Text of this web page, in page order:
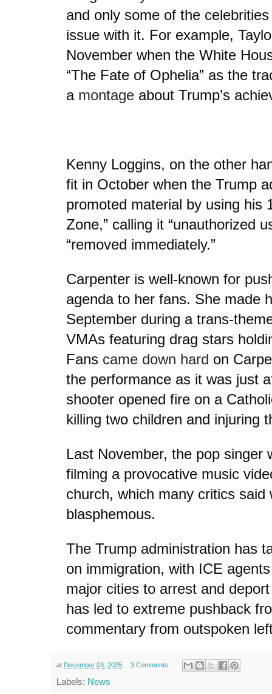
and only some of the
issue with it. For example,
November when the White
“The Fate of Ophelia” as the
a montage about Trump’s
Kenny Loggins, on the other
fit in October when the Trump
promoted material by using his
Zone,” calling it “unauthorized
“removed immediately.”
Carpenter is well-known for
agenda to her fans. She made
September during a trans-
VMAs featuring drag stars
Fans came down hard on
the performance as it was just
shooter opened fire on a
killing two children and injuring
Last November, the pop singer
filming a provocative music
church, which many critics said
blasphemous.
The Trump administration has
on immigration, with ICE
major cities to arrest and
has led to extreme pushback
commentary from outspoken
at December 03, 2025 3 Comments
Labels: News